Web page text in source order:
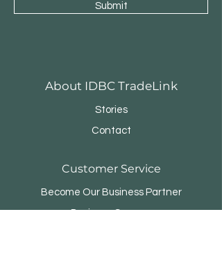
Submit
About IDBC TradeLink
Stories
Contact
Customer Service
Become Our Business Partner
Business Sponsor